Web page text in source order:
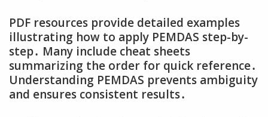
PDF resources provide detailed examples
illustrating how to apply PEMDAS step-by-
step․ Many include cheat sheets
summarizing the order for quick reference․
Understanding PEMDAS prevents ambiguity
and ensures consistent results․